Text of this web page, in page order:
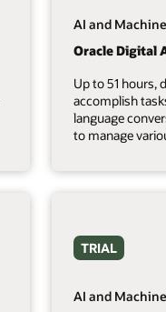
AI and
Oracle Digital
Up to 51 hours,
accomplish
language
to manage
TRIAL
AI and